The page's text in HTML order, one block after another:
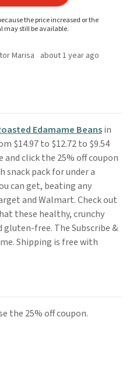
the price increased or the
may still be available.
Marisa about 1 year ago
Edamame Beansin
$14.97 to $12.72 to $9.54
and click the 25% off coupon
snack pack for under a
can get, beating any
and Walmart. Check out
these healthy, crunchy
free. The Subscribe &
Shipping is free with
the 25% off coupon.